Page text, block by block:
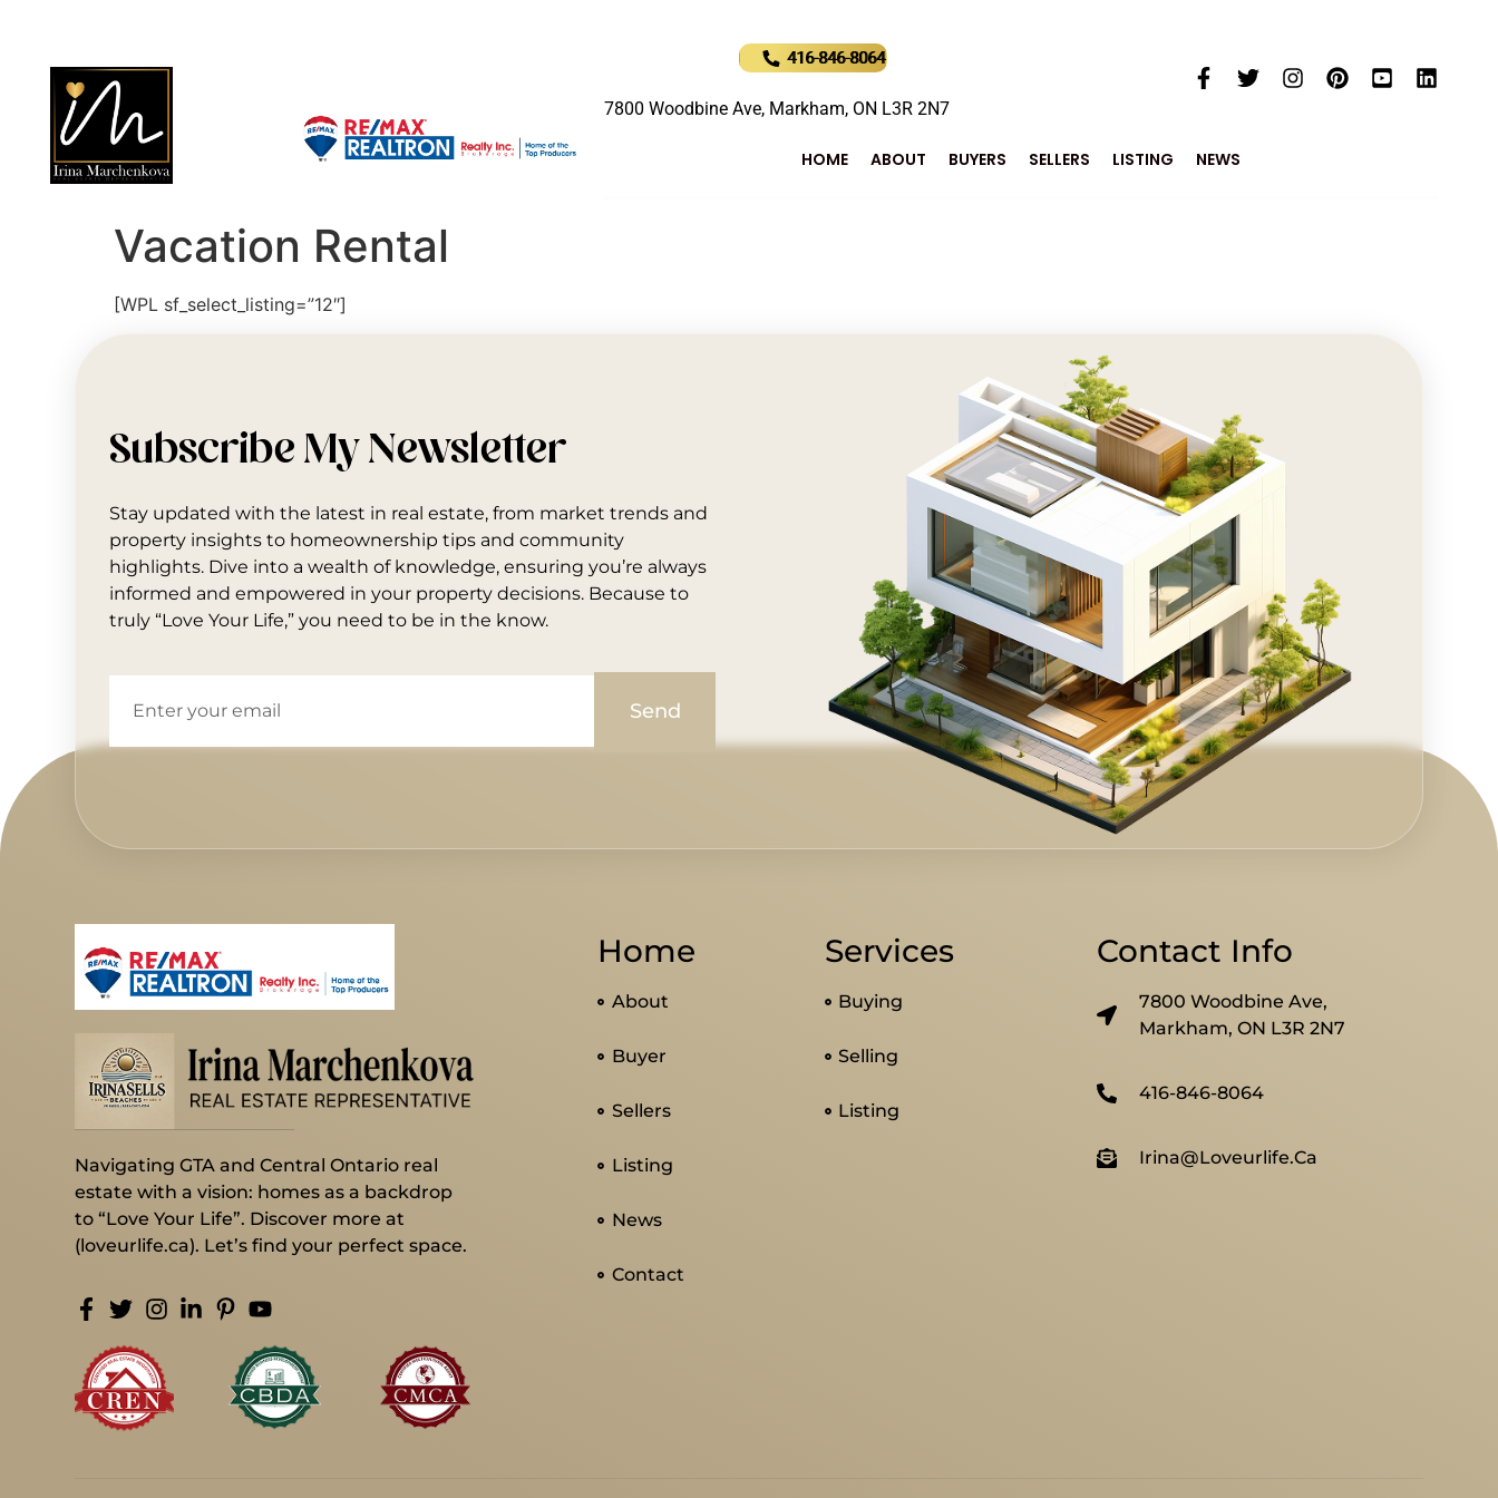
7800 Woodbine Ave, Markham, ON L3R 2N7
416-846-8064
HOME ABOUT BUYERS SELLERS LISTING NEWS
Vacation Rental
[WPL sf_select_listing=”12″]
Subscribe My Newsletter
Stay updated with the latest in real estate, from market trends and
property insights to homeownership tips and community
highlights. Dive into a wealth of knowledge, ensuring you’re always
informed and empowered in your property decisions. Because to
truly “Love Your Life,” you need to be in the know.
Send
Navigating GTA and Central Ontario real
estate with a vision: homes as a backdrop
to “Love Your Life”. Discover more at
(loveurlife.ca). Let’s find your perfect space.
Home
About
Buyer
Sellers
Listing
News
Contact
Services
Buying
Selling
Listing
Contact Info
7800 Woodbine Ave,
Markham, ON L3R 2N7
416-846-8064
Irina@loveurlife.ca